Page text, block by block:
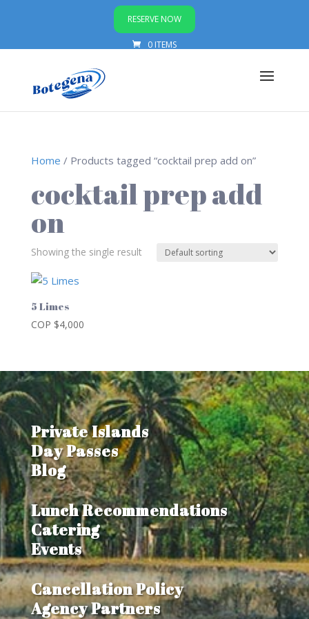
RESERVE NOW
0 ITEMS
Home / Products tagged “cocktail prep add on”
cocktail prep add
on
Showing the single result
5 Limes
COP $4,000
Private Islands
Day Passes
Blog
Lunch Recommendations
Catering
Events
Cancellation Policy
Agency Partners